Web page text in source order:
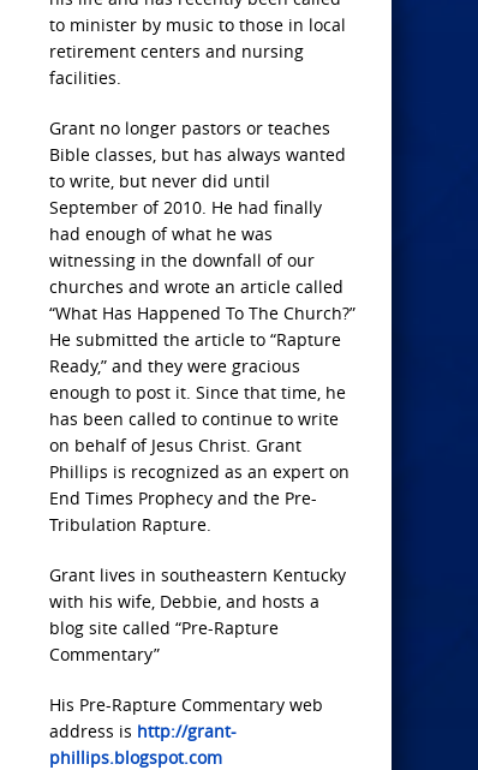
to minister by music to those in local
retirement centers and nursing
facilities.
Grant no longer pastors or teaches
Bible classes, but has always wanted
to write, but never did until
September of 2010. He had finally
had enough of what he was
witnessing in the downfall of our
churches and wrote an article called
“What Has Happened To The Church?”
He submitted the article to “Rapture
Ready,” and they were gracious
enough to post it. Since that time, he
has been called to continue to write
on behalf of Jesus Christ. Grant
Phillips is recognized as an expert on
End Times Prophecy and the Pre-
Tribulation Rapture.
Grant lives in southeastern Kentucky
with his wife, Debbie, and hosts a
blog site called “Pre-Rapture
Commentary”
His Pre-Rapture Commentary web
address is http://grant-
phillips.blogspot.com